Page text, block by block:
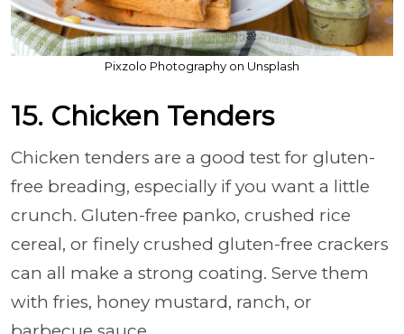
Pixzolo Photography on Unsplash
15. Chicken Tenders
Chicken tenders are a good test for gluten-
free breading, especially if you want a little
crunch. Gluten-free panko, crushed rice
cereal, or finely crushed gluten-free crackers
can all make a strong coating. Serve them
with fries, honey mustard, ranch, or